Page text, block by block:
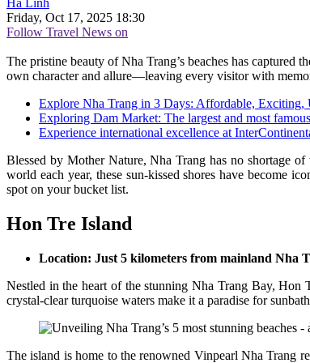
Hà Linh
Friday, Oct 17, 2025 18:30
Follow Travel News on
The pristine beauty of Nha Trang’s beaches has captured
own character and allure—leaving every visitor with
Explore Nha Trang in 3 Days: Affordable, Exciting,
Exploring Dam Market: The largest and most
Experience international excellence at
Blessed by Mother Nature, Nha Trang has no shortage
world each year, these sun-kissed shores have become
spot on your bucket list.
Hon Tre Island
Location: Just 5 kilometers from mainland Nha
Nestled in the heart of the stunning Nha Trang Bay, Hon
crystal-clear turquoise waters make it a paradise for
The island is home to the renowned Vinpearl Nha Trang